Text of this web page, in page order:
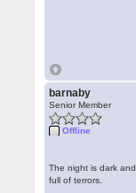
barnaby
Senior Member
Offline
The night is dark and
full of terrors.